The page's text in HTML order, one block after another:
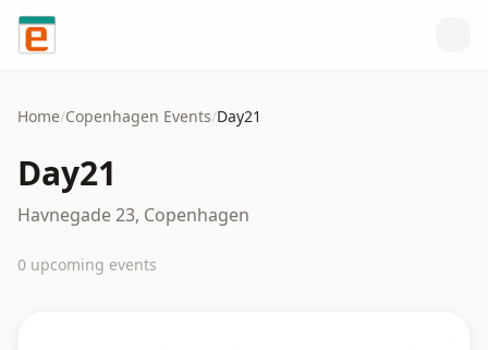
Skip to content
Home/Copenhagen Events/Day21
Day21
Havnegade 23, Copenhagen
0 upcoming events